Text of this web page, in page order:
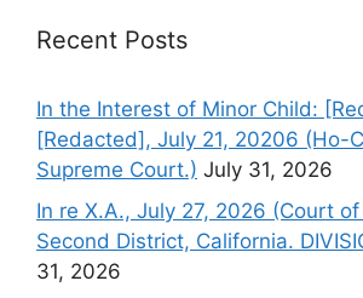
Recent Posts
In the Interest of Minor Child:
[Redacted], July 21, 20206 (Ho-
Supreme Court.) July 31, 2026
In re X.A., July 27, 2026 (Court
Second District, California.
31, 2026